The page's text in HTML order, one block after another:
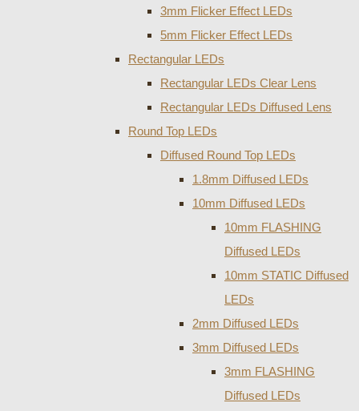
3mm Flicker Effect LEDs
5mm Flicker Effect LEDs
Rectangular LEDs
Rectangular LEDs Clear Lens
Rectangular LEDs Diffused Lens
Round Top LEDs
Diffused Round Top LEDs
1.8mm Diffused LEDs
10mm Diffused LEDs
10mm FLASHING
Diffused LEDs
10mm STATIC Diffused
LEDs
2mm Diffused LEDs
3mm Diffused LEDs
3mm FLASHING
Diffused LEDs